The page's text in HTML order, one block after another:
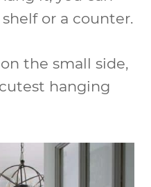
or a counter.
the small side,
hanging